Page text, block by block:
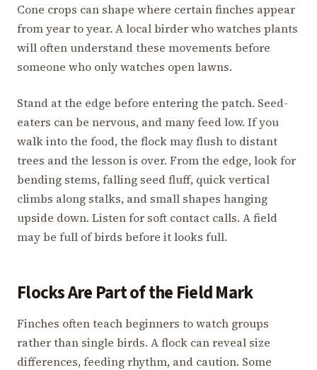
Cone crops can shape where certain finches appear
from year to year. A local birder who watches plants
will often understand these movements before
someone who only watches open lawns.
Stand at the edge before entering the patch. Seed-
eaters can be nervous, and many feed low. If you
walk into the food, the flock may flush to distant
trees and the lesson is over. From the edge, look for
bending stems, falling seed fluff, quick vertical
climbs along stalks, and small shapes hanging
upside down. Listen for soft contact calls. A field
may be full of birds before it looks full.
Flocks Are Part of the Field Mark
Finches often teach beginners to watch groups
rather than single birds. A flock can reveal size
differences, feeding rhythm, and caution. Some